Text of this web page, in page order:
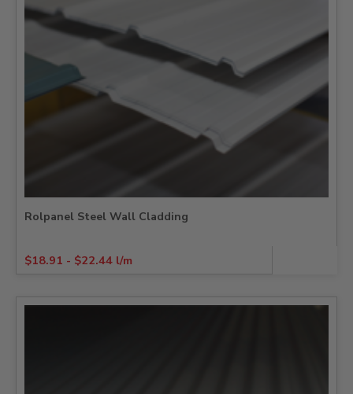
Rolpanel Steel Wall Cladding
$18.91 - $22.44 l/m